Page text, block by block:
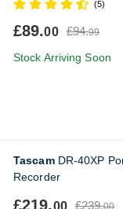
(5)
£89.00 £94.99
Stock Arriving Soon
TascamDR-40XP
Recorder
£219.00 £239.00